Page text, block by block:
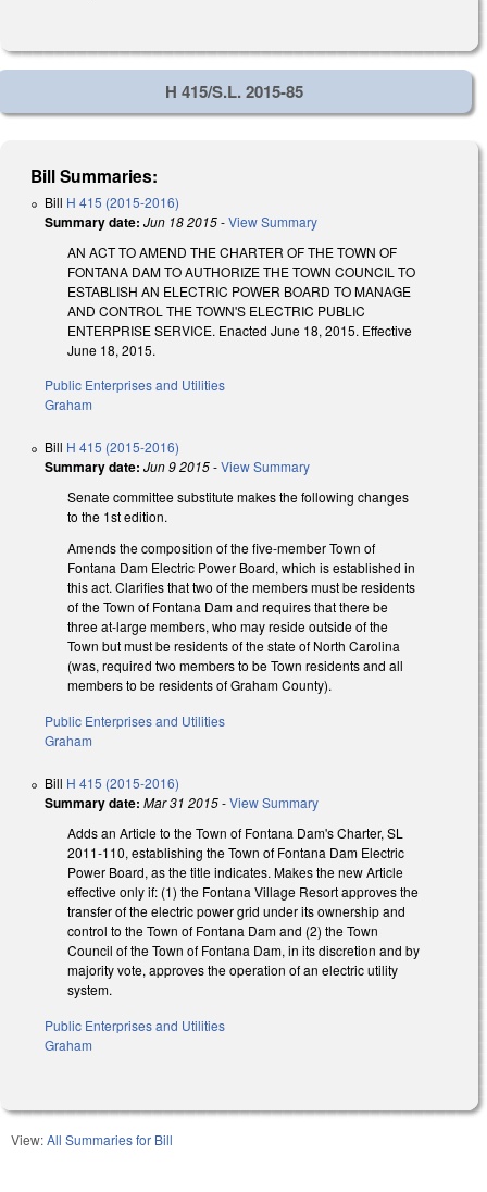
H 415/S.L. 2015-85
Bill Summaries:
Bill H 415 (2015-2016)
Summary date: Jun 18 2015-View Summary
AN ACT TO AMEND THE CHARTER OF THE TOWN OF
FONTANA DAM TO AUTHORIZE THE TOWN COUNCIL TO
ESTABLISH AN ELECTRIC POWER BOARD TO MANAGE
AND CONTROL THE TOWN'S ELECTRIC PUBLIC
ENTERPRISE SERVICE. Enacted June 18, 2015. Effective
June 18, 2015.
Public Enterprises and Utilities
Graham
Bill H 415 (2015-2016)
Summary date: Jun 9 2015-View Summary
Senate committee substitute makes the following changes
to the 1st edition.
Amends the composition of the five-member Town of
Fontana Dam Electric Power Board, which is established in
this act. Clarifies that two of the members must be residents
of the Town of Fontana Dam and requires that there be
three at-large members, who may reside outside of the
Town but must be residents of the state of North Carolina
(was, required two members to be Town residents and all
members to be residents of Graham County).
Public Enterprises and Utilities
Graham
Bill H 415 (2015-2016)
Summary date: Mar 31 2015-View Summary
Adds an Article to the Town of Fontana Dam's Charter, SL
2011-110, establishing the Town of Fontana Dam Electric
Power Board, as the title indicates. Makes the new Article
effective only if: (1) the Fontana Village Resort approves the
transfer of the electric power grid under its ownership and
control to the Town of Fontana Dam and (2) the Town
Council of the Town of Fontana Dam, in its discretion and by
majority vote, approves the operation of an electric utility
system.
Public Enterprises and Utilities
Graham
View:All Summaries for Bill